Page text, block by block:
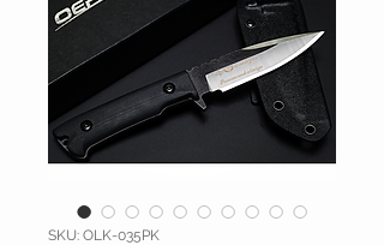
SKU: OLK-035PK